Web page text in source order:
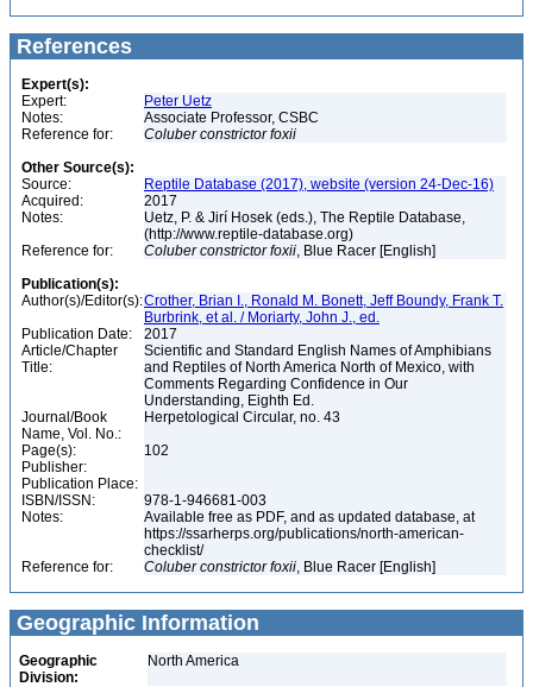
References
Expert(s):
Expert:
Peter Uetz
Notes:
Associate Professor, CSBC
Reference for:
Coluber constrictor foxii
Other Source(s):
Source:
Reptile Database (2017), website (version 24-Dec-16)
Acquired:
2017
Notes:
Uetz, P. & Jirí Hosek (eds.), The Reptile Database,
(http://www.reptile-database.org)
Reference for:
Coluber constrictor foxii, Blue Racer [English]
Publication(s):
Author(s)/Editor(s):Crother, Brian I., Ronald M. Bonett, Jeff Boundy, Frank T.
Burbrink, et al. / Moriarty, John J., ed.
Publication Date:
2017
Article/Chapter
Title:
Scientific and Standard English Names of Amphibians
and Reptiles of North America North of Mexico, with
Comments Regarding Confidence in Our
Understanding, Eighth Ed.
Journal/Book
Name, Vol. No.:
Herpetological Circular, no. 43
Page(s):
102
Publisher:
Publication Place:
ISBN/ISSN:
978-1-946681-003
Notes:
Available free as PDF, and as updated database, at
https://ssarherps.org/publications/north-american-
checklist/
Reference for:
Coluber constrictor foxii, Blue Racer [English]
Geographic Information
Geographic
Division:
North America